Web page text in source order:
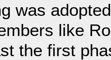
was
like
the first